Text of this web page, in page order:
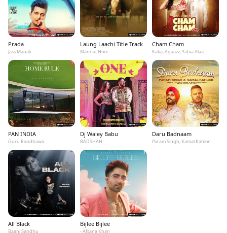
Prada
Jass Manak
Laung Laachi Title Track
Mannat Noor
Cham Cham
Kaka, Agaazz, Yahia Alaa
PAN INDIA
Guru Randhawa
Dj Waley Babu
BADSHAH
Daru Badnaam
Param Singh, Kamal Kahlon
All Black
Baani Sandhu
Bijlee Bijlee
- Afsana Khan